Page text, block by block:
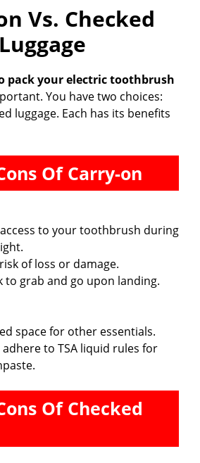
Vs. Checked
Luggage
pack your electric toothbrush
You have two choices:
luggage. Each has its benefits
Of Carry-on
access to your toothbrush during
of loss or damage.
to grab and go upon landing.
space for other essentials.
adhere to TSA liquid rules for
Of Checked